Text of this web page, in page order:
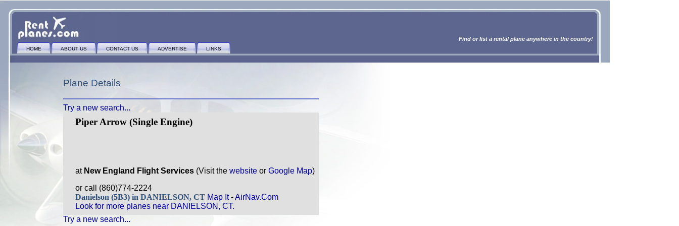
Find or list a rental plane anywhere in the country!
HOME ABOUT US CONTACT US ADVERTISE LINKS
Plane Details
Try a new search...
Piper Arrow (Single Engine)
at New England Flight Services (Visit the website or Google Map)
or call (860)774-2224
Danielson (5B3) in DANIELSON, CT Map It-AirNav.Com
Look for more planes near DANIELSON, CT.
Try a new search...